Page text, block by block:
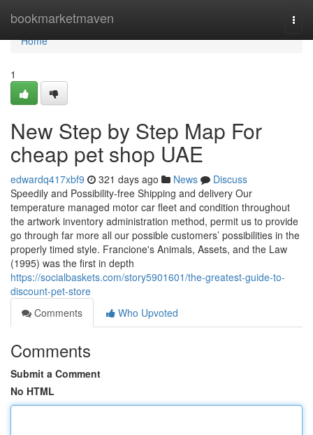
bookmarketmaven
Home
Home
1
New Step by Step Map For
cheap pet shop UAE
edwardq417xbf9 321 days ago News
Discuss
Speedily and Possibility-free Shipping and delivery Our
temperature managed motor car fleet and condition throughout
the artwork inventory administration method, permit us to provide
go through far more all our possible customers’ possibilities in the
properly timed style. Francione's Animals, Assets, and the Law
(1995) was the first in depth
https://socialbaskets.com/story5901601/the-greatest-guide-to-
discount-pet-store
Comments
Who Upvoted
Comments
Submit a Comment
No HTML